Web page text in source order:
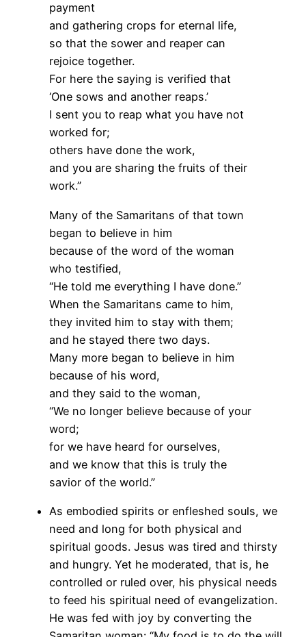
payment
and gathering crops for eternal life,
so that the sower and reaper can
rejoice together.
For here the saying is verified that
‘One sows and another reaps.’
I sent you to reap what you have not
worked for;
others have done the work,
and you are sharing the fruits of their
work.”
Many of the Samaritans of that town
began to believe in him
because of the word of the woman
who testified,
“He told me everything I have done.”
When the Samaritans came to him,
they invited him to stay with them;
and he stayed there two days.
Many more began to believe in him
because of his word,
and they said to the woman,
“We no longer believe because of your
word;
for we have heard for ourselves,
and we know that this is truly the
savior of the world.”
As embodied spirits or enfleshed souls, we
need and long for both physical and
spiritual goods. Jesus was tired and thirsty
and hungry. Yet he moderated, that is, he
controlled or ruled over, his physical needs
to feed his spiritual need of evangelization.
He was fed with joy by converting the